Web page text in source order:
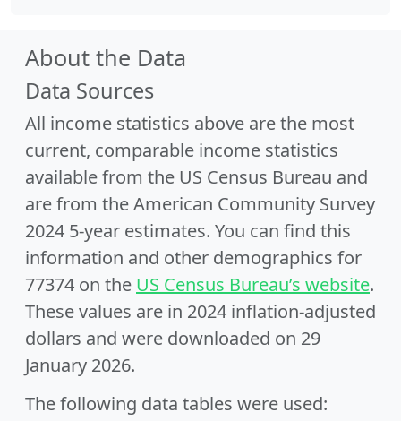
About the Data
Data Sources
All income statistics above are the most
current, comparable income statistics
available from the US Census Bureau and
are from the American Community Survey
2024 5-year estimates. You can find this
information and other demographics for
77374 on the US Census Bureau’s website.
These values are in 2024 inflation-adjusted
dollars and were downloaded on 29
January 2026.
The following data tables were used: